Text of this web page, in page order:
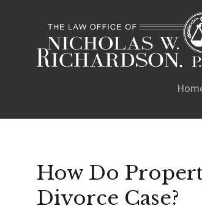
How Do
Divorce Case?